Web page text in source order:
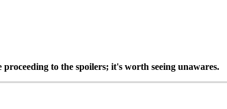
to the spoilers; it's worth seeing unawares.